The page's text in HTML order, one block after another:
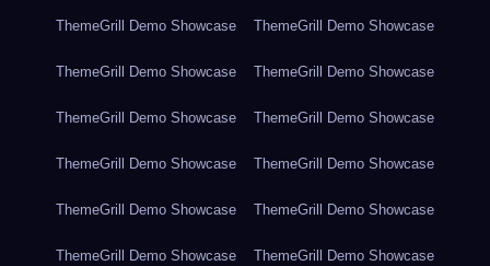
ThemeGrill Demo Showcase ThemeGrill Demo Showcase
ThemeGrill Demo Showcase ThemeGrill Demo Showcase
ThemeGrill Demo Showcase ThemeGrill Demo Showcase
ThemeGrill Demo Showcase ThemeGrill Demo Showcase
ThemeGrill Demo Showcase ThemeGrill Demo Showcase
ThemeGrill Demo Showcase ThemeGrill Demo Showcase